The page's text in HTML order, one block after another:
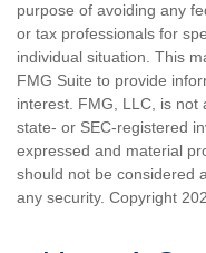
purpose of avoiding any
or tax professionals for
individual situation. This
FMG Suite to provide
interest. FMG, LLC, is not
state- or SEC-registered
expressed and material
should not be considered
any security. Copyright